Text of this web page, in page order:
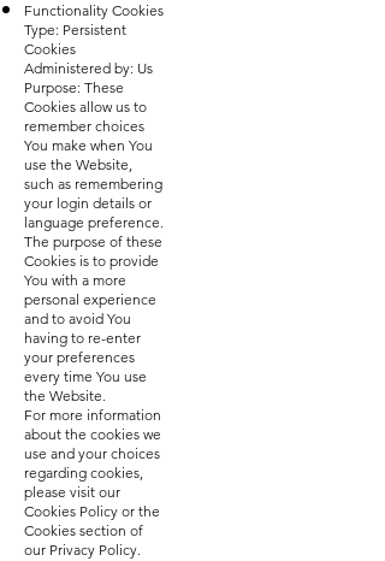
Functionality Cookies
Type: Persistent
Cookies
Administered by: Us
Purpose: These
Cookies allow us to
remember choices
You make when You
use the Website,
such as remembering
your login details or
language preference.
The purpose of these
Cookies is to provide
You with a more
personal experience
and to avoid You
having to re-enter
your preferences
every time You use
the Website.
For more information
about the cookies we
use and your choices
regarding cookies,
please visit our
Cookies Policy or the
Cookies section of
our Privacy Policy.